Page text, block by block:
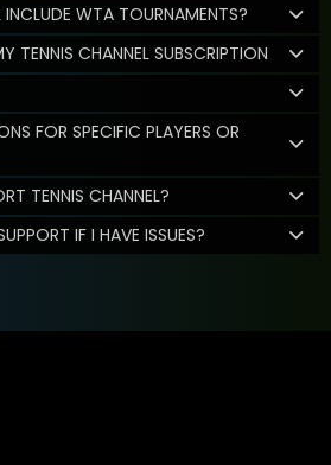
INCLUDE WTA TOURNAMENTS?
TENNIS CHANNEL SUBSCRIPTION
FOR SPECIFIC PLAYERS OR
TENNIS CHANNEL?
IF I HAVE ISSUES?